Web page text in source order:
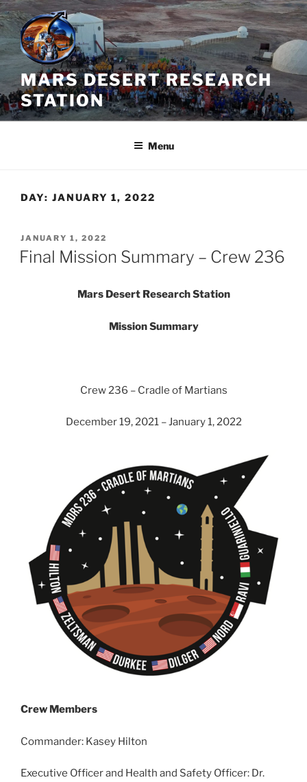
Skip
to
content
MARS DESERT RESEARCH
STATION
Menu
DAY: JANUARY 1, 2022
POSTED
ON
JANUARY 1, 2022
Final Mission Summary – Crew 236
Mars Desert Research Station
Mission Summary
Crew 236 – Cradle of Martians
December 19, 2021 – January 1, 2022
Crew Members
Commander: Kasey Hilton
Executive Officer and Health and Safety Officer: Dr.